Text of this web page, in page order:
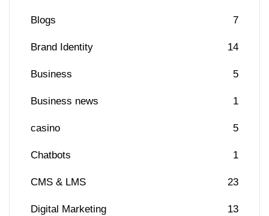
Blogs 7
Brand Identity 14
Business 5
Business news 1
casino 5
Chatbots 1
CMS & LMS 23
Digital Marketing 13